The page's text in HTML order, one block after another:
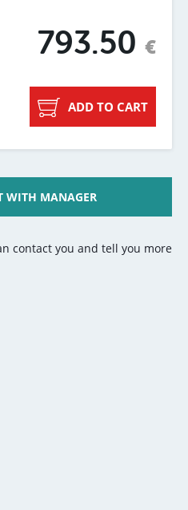
793.50 €
ADD TO CART
WITH MANAGER
contact you and tell you more